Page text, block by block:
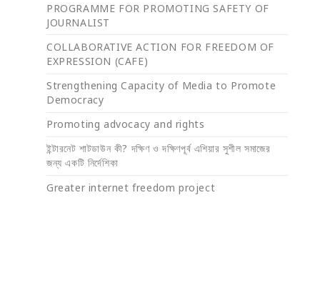
PROGRAMME FOR PROMOTING SAFETY OF
JOURNALIST
COLLABORATIVE ACTION FOR FREEDOM OF
EXPRESSION (CAFE)
Strengthening Capacity of Media to Promote
Democracy
Promoting advocacy and rights
ইন্টারনেট শাটডাউন কী? দক্ষিণ ও দক্ষিণপূর্ব এশিয়ার সুশীল সমাজের
জন্য একটি নির্দেশিকা
Greater internet freedom project